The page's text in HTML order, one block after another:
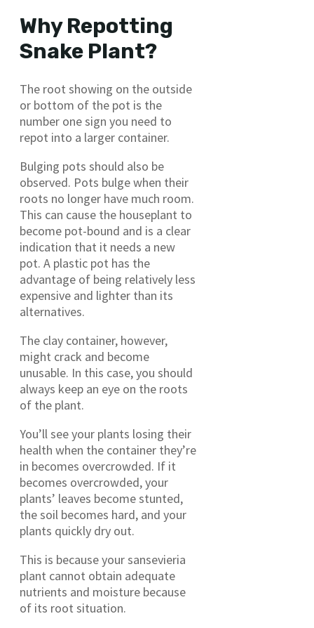
Why Repotting
Snake Plant?
The root showing on the outside
or bottom of the pot is the
number one sign you need to
repot into a larger container.
Bulging pots should also be
observed. Pots bulge when their
roots no longer have much room.
This can cause the houseplant to
become pot-bound and is a clear
indication that it needs a new
pot. A plastic pot has the
advantage of being relatively less
expensive and lighter than its
alternatives.
The clay container, however,
might crack and become
unusable. In this case, you should
always keep an eye on the roots
of the plant.
You’ll see your plants losing their
health when the container they’re
in becomes overcrowded. If it
becomes overcrowded, your
plants’ leaves become stunted,
the soil becomes hard, and your
plants quickly dry out.
This is because your sansevieria
plant cannot obtain adequate
nutrients and moisture because
of its root situation.